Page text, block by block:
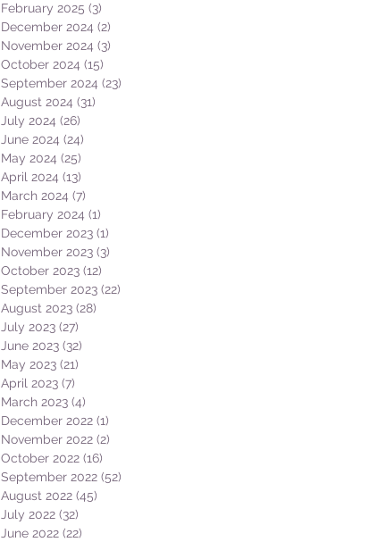
February 2025 (3)
December 2024 (2)
November 2024 (3)
October 2024 (15)
September 2024 (23)
August 2024 (31)
July 2024 (26)
June 2024 (24)
May 2024 (25)
April 2024 (13)
March 2024 (7)
February 2024 (1)
December 2023 (1)
November 2023 (3)
October 2023 (12)
September 2023 (22)
August 2023 (28)
July 2023 (27)
June 2023 (32)
May 2023 (21)
April 2023 (7)
March 2023 (4)
December 2022 (1)
November 2022 (2)
October 2022 (16)
September 2022 (52)
August 2022 (45)
July 2022 (32)
June 2022 (22)